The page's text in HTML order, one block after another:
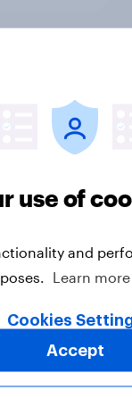
2026:
Grn
use of
and
Learn more
Cookies
Accept